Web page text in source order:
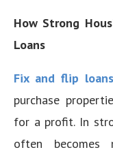
How Strong
Loans
Fix and flip loans
purchase
for a profit. In
often becomes